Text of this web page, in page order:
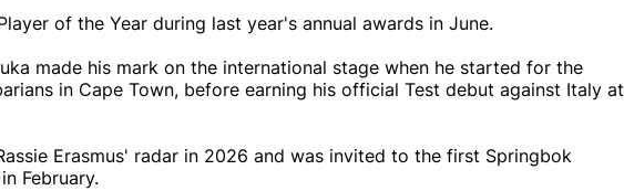
of the Year during last year's annual awards in June.
made his mark on the international stage when he started for the
in Cape Town, before earning his official Test debut against Italy at
Erasmus' radar in 2026 and was invited to the first Springbok
February.